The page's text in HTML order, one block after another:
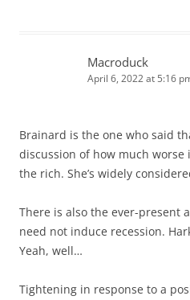
Macroduck
April 6, 2022 at 5:16
Brainard is the one who said
discussion of how much
the rich. She’s widely
There is also the ever-present
need not induce recession.
Yeah, well…
Tightening in response to a